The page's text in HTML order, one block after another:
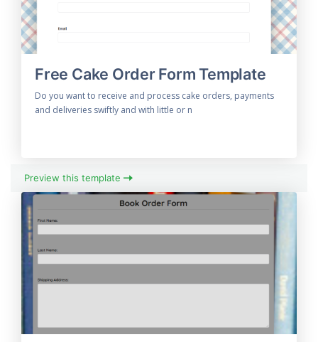
Free Cake Order Form Template
Do you want to receive and process cake orders, payments
and deliveries swiftly and with little or n
Preview this template